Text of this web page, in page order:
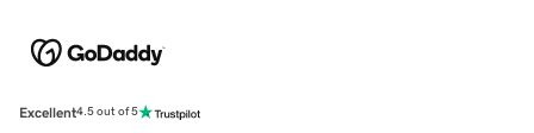
Excellent4.5 out of 5